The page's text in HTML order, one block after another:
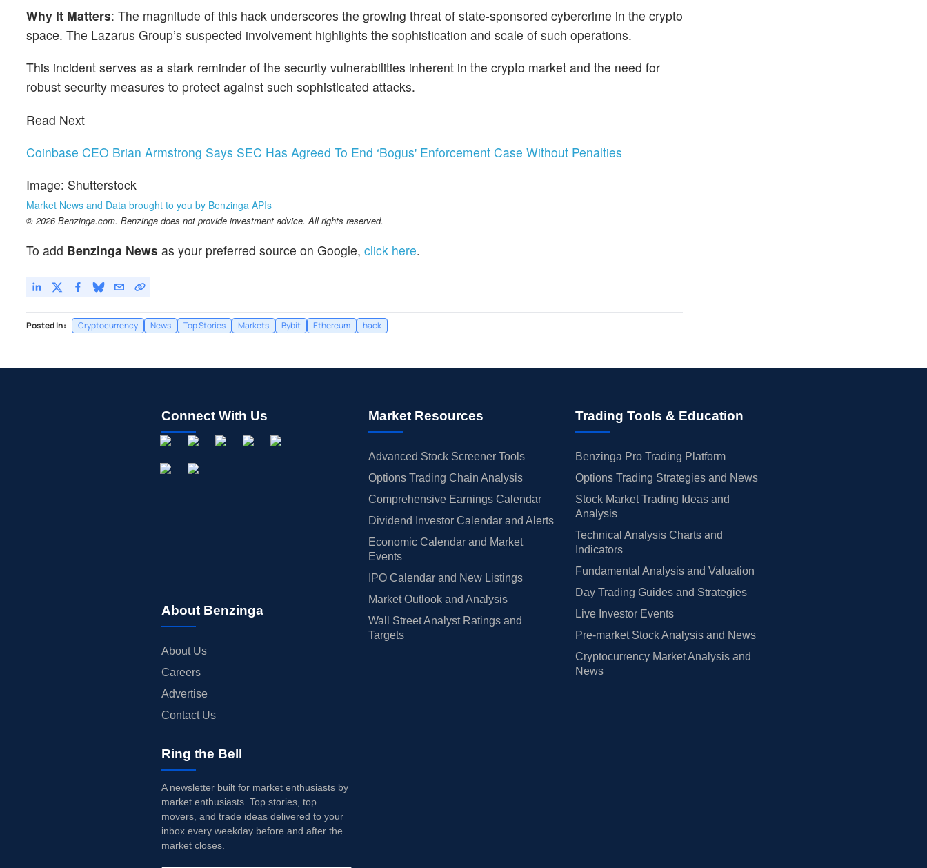
Why It Matters: The magnitude of this hack underscores the growing threat of state-sponsored cybercrime in the crypto
space. The Lazarus Group’s suspected involvement highlights the sophistication and scale of such operations.
This incident serves as a stark reminder of the security vulnerabilities inherent in the crypto market and the need for
robust security measures to protect against such sophisticated attacks.
Read Next
Coinbase CEO Brian Armstrong Says SEC Has Agreed To End ‘Bogus' Enforcement Case Without Penalties
Image: Shutterstock
Market News and Data brought to you by Benzinga APIs
© 2026 Benzinga.com. Benzinga does not provide investment advice. All rights reserved.
To add Benzinga News as your preferred source on Google, click here.
Posted In: Cryptocurrency News Top Stories Markets Bybit Ethereum hack
Connect With Us
About Benzinga
About Us
Careers
Advertise
Contact Us
Market Resources
Advanced Stock Screener Tools
Options Trading Chain Analysis
Comprehensive Earnings Calendar
Dividend Investor Calendar and Alerts
Economic Calendar and Market
Events
IPO Calendar and New Listings
Market Outlook and Analysis
Wall Street Analyst Ratings and
Targets
Trading Tools & Education
Benzinga Pro Trading Platform
Options Trading Strategies and News
Stock Market Trading Ideas and
Analysis
Technical Analysis Charts and
Indicators
Fundamental Analysis and Valuation
Day Trading Guides and Strategies
Live Investor Events
Pre-market Stock Analysis and News
Cryptocurrency Market Analysis and
News
Ring the Bell
A newsletter built for market enthusiasts by
market enthusiasts. Top stories, top
movers, and trade ideas delivered to your
inbox every weekday before and after the
market closes.